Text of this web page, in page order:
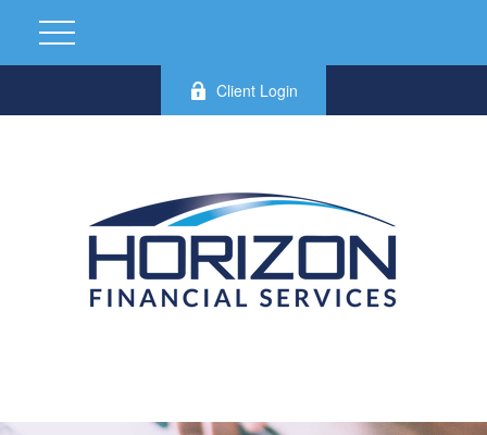
Client Login